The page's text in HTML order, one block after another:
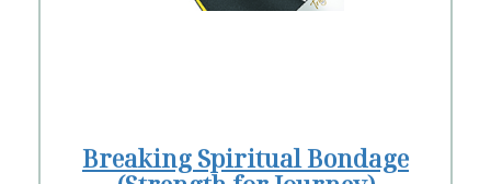
Breaking Spiritual Bondage